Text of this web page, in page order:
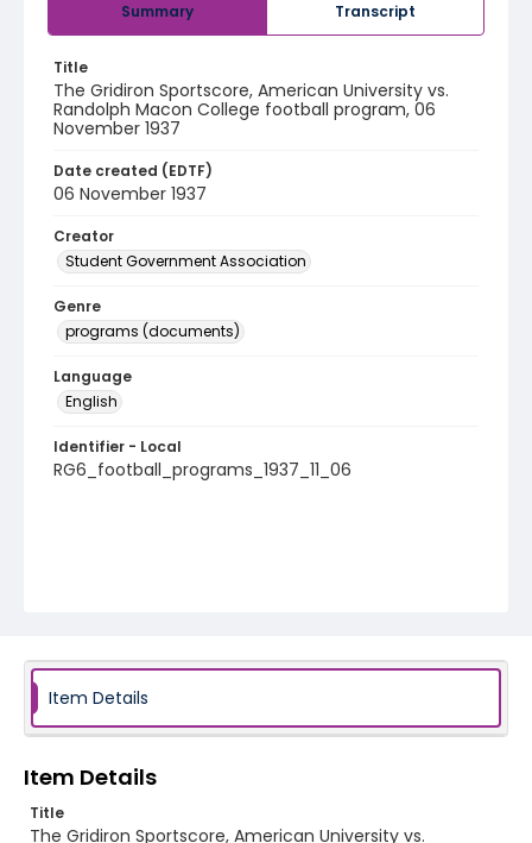
Summary Transcript
Title
The Gridiron Sportscore, American University vs.
Randolph Macon College football program, 06
November 1937
Date created (EDTF)
06 November 1937
Creator
Student Government Association
Genre
programs (documents)
Language
English
Identifier - Local
RG6_football_programs_1937_11_06
Item Details
Item Details
Title
The Gridiron Sportscore, American University vs.